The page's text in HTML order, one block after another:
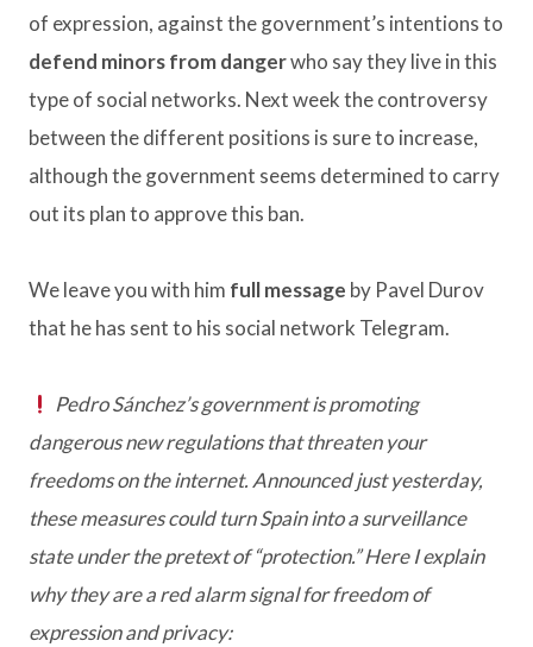
of expression, against the government’s intentions to
defend minors from dangerwho say they live in this
type of social networks. Next week the controversy
between the different positions is sure to increase,
although the government seems determined to carry
out its plan to approve this ban.
We leave you with him full message by Pavel Durov
that he has sent to his social network Telegram.
Pedro Sánchez’s government is promoting
dangerous new regulations that threaten your
freedoms on the internet. Announced just yesterday,
these measures could turn Spain into a surveillance
state under the pretext of “protection.” Here I explain
why they are a red alarm signal for freedom of
expression and privacy: